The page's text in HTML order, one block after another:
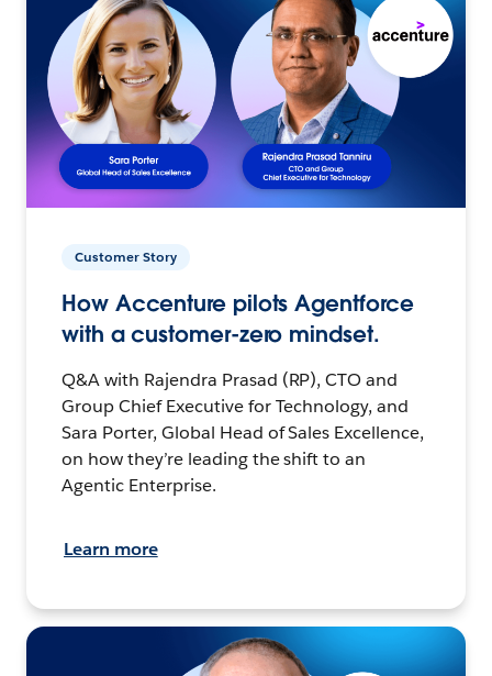
Customer Story
How Accenture pilots Agentforce
with a customer-zero mindset.
Q&A with Rajendra Prasad (RP), CTO and
Group Chief Executive for Technology, and
Sara Porter, Global Head of Sales Excellence,
on how they’re leading the shift to an
Agentic Enterprise.
Learn more